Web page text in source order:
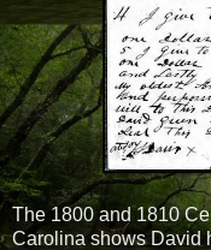
The 1800 and 1810
Carolina shows David